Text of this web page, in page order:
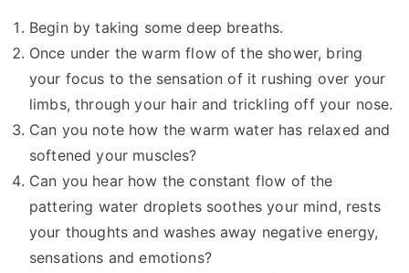
Begin by taking some deep breaths.
Once under the warm flow of the shower, bring
your focus to the sensation of it rushing over your
limbs, through your hair and trickling off your nose.
Can you note how the warm water has relaxed and
softened your muscles?
Can you hear how the constant flow of the
pattering water droplets soothes your mind, rests
your thoughts and washes away negative energy,
sensations and emotions?